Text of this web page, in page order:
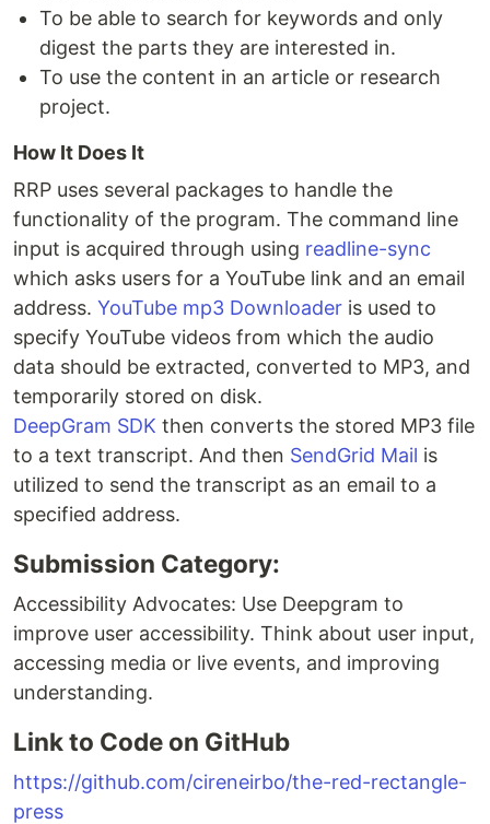
To be able to search for keywords and only
digest the parts they are interested in.
To use the content in an article or research
project.
How It Does It
RRP uses several packages to handle the
functionality of the program. The command line
input is acquired through using readline-sync
which asks users for a YouTube link and an email
address. YouTube mp3 Downloader is used to
specify YouTube videos from which the audio
data should be extracted, converted to MP3, and
temporarily stored on disk.
DeepGram SDK then converts the stored MP3 file
to a text transcript. And then SendGrid Mail is
utilized to send the transcript as an email to a
specified address.
Submission Category:
Accessibility Advocates: Use Deepgram to
improve user accessibility. Think about user input,
accessing media or live events, and improving
understanding.
Link to Code on GitHub
https://github.com/cireneirbo/the-red-rectangle-
press